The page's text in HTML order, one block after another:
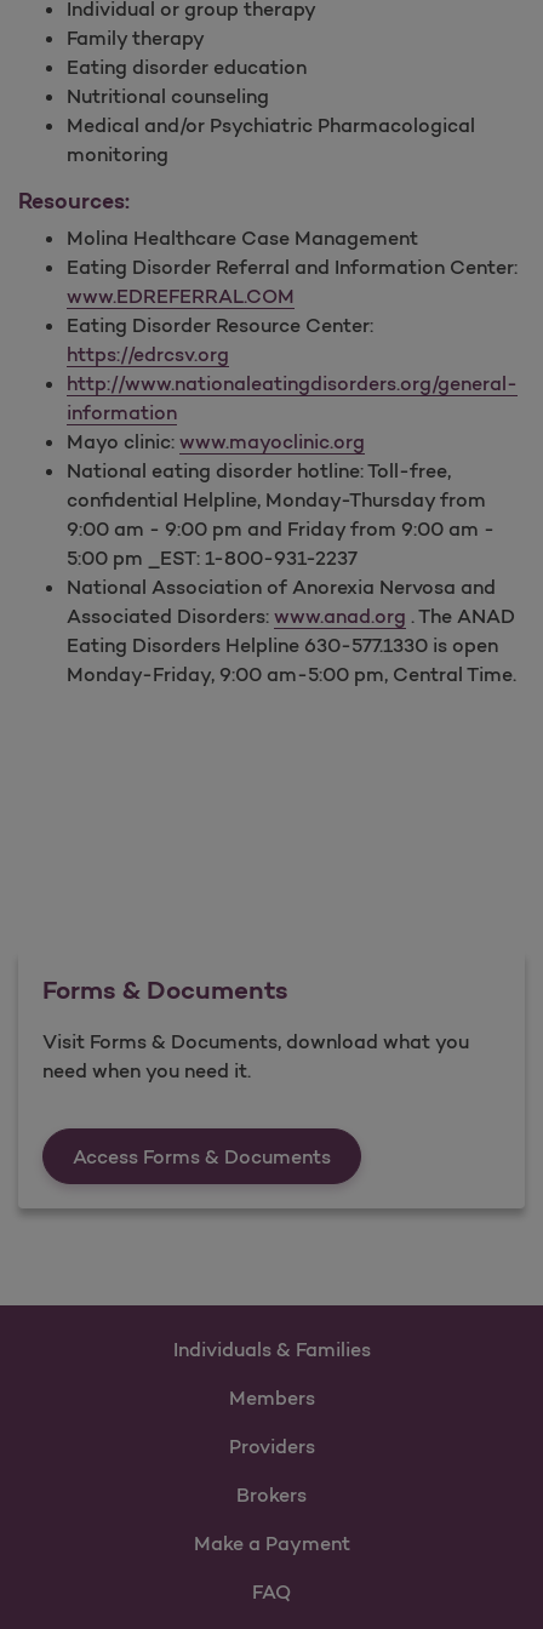
Individual or group therapy
Family therapy
Eating disorder education
Nutritional counseling
Medical and/or Psychiatric Pharmacological
monitoring
Resources:
Molina Healthcare Case Management
Eating Disorder Referral and Information Center:
www.EDREFERRAL.COM
Eating Disorder Resource Center:
https://edrcsv.org
http://www.nationaleatingdisorders.org/general-
information
Mayo clinic: www.mayoclinic.org
National eating disorder hotline: Toll-free,
confidential Helpline, Monday-Thursday from
9:00 am - 9:00 pm and Friday from 9:00 am -
5:00 pm _EST: 1-800-931-2237
National Association of Anorexia Nervosa and
Associated Disorders: www.anad.org . The ANAD
Eating Disorders Helpline 630-577.1330 is open
Monday-Friday, 9:00 am-5:00 pm, Central Time.
Forms & Documents
Visit Forms & Documents, download what you
need when you need it.
Access Forms & DocumentsForms &amp;
Individuals & Families
Members
Providers
Brokers
Make a Payment
FAQ